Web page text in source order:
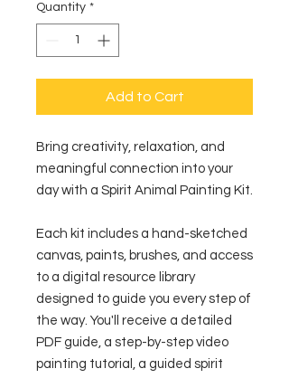
Quantity *
Add to Cart
Bring creativity, relaxation, and
meaningful connection into your
day with a Spirit Animal Painting Kit.
Each kit includes a hand-sketched
canvas, paints, brushes, and access
to a digital resource library
designed to guide you every step of
the way. You'll receive a detailed
PDF guide, a step-by-step video
painting tutorial, a guided spirit